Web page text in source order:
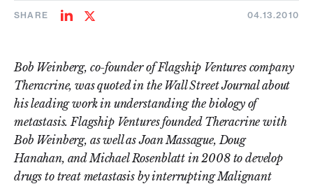
SHARE
ShareShare
04.13.2010
Bob Weinberg, co-founder of Flagship Ventures company
Theracrine, was quoted in the Wall Street Journal about
his leading work in understanding the biology of
metastasis. Flagship Ventures founded Theracrine with
Bob Weinberg, as well as Joan Massague, Doug
Hanahan, and Michael Rosenblatt in 2008 to develop
drugs to treat metastasis by interrupting Malignant